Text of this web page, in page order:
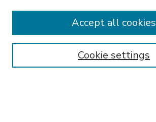
Enter search terms:
Cookie settings
Accept all cookies